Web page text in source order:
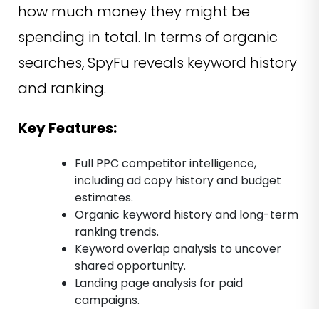
how much money they might be
spending in total. In terms of organic
searches, SpyFu reveals keyword history
and ranking.
Key Features:
Full PPC competitor intelligence,
including ad copy history and budget
estimates.
Organic keyword history and long-term
ranking trends.
Keyword overlap analysis to uncover
shared opportunity.
Landing page analysis for paid
campaigns.